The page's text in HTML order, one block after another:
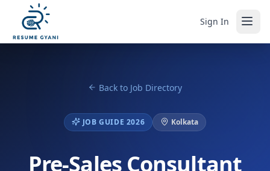
Sign In
Back to Job Directory
JOB GUIDE 2026 Kolkata
Pre-Sales Consultant